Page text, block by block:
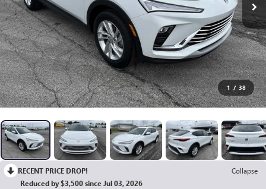
1 / 38
RECENT PRICE DROP!
Collapse
Reduced by $3,500 since Jul 03, 2026